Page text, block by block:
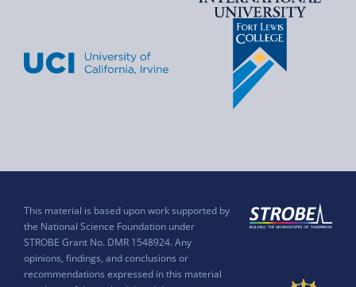
This material is based upon work supported by
the National Science Foundation under
STROBE Grant No. DMR 1548924. Any
opinions, findings, and conclusions or
recommendations expressed in this material